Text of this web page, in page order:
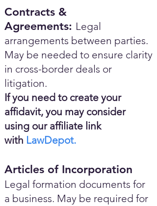
Contracts &
Agreements: Legal
arrangements between parties.
May be needed to ensure clarity
in cross-border deals or
litigation.
If you need to create your
affidavit, you may consider
using our affiliate link
with LawDepot.
Articles of Incorporation
Legal formation documents for
a business. May be required for